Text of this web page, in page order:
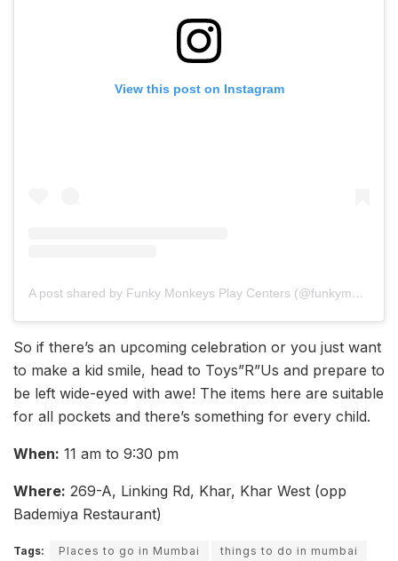
View this post on Instagram
A post shared by Funky Monkeys Play Centers (@funkymonkeysindia)
So if there’s an upcoming celebration or you just want
to make a kid smile, head to Toys”R”Us and prepare to
be left wide-eyed with awe! The items here are suitable
for all pockets and there’s something for every child.
When: 11 am to 9:30 pm
Where: 269-A, Linking Rd, Khar, Khar West (opp
Bademiya Restaurant)
Tags: Places to go in Mumbai
things to do in mumbai